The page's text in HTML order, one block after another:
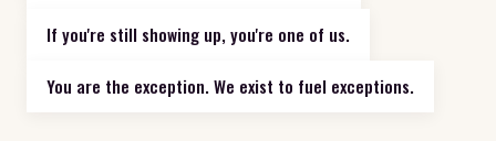
If you're still showing up, you're one of us.
You are the exception. We exist to fuel exceptions.